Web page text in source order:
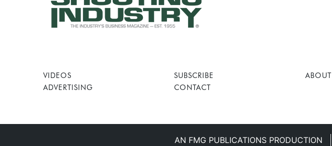
VIDEOS SUBSCRIBE
ABOUT
ADVERTISING
CONTACT
AN FMG PUBLICATIONS PRODUCTION